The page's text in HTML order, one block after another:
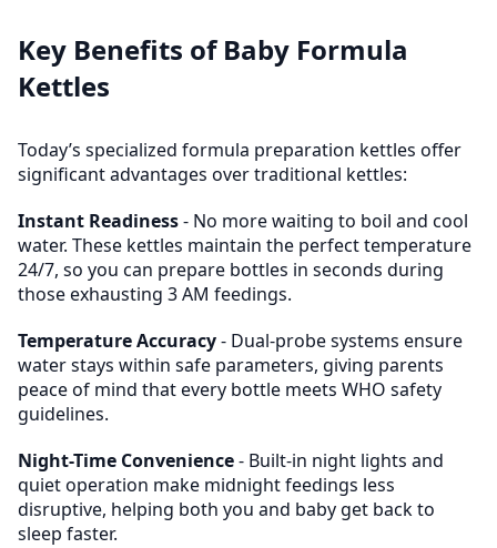
Key Benefits of Baby Formula
Kettles
Today’s specialized formula preparation kettles offer
significant advantages over traditional kettles:
Instant Readiness- No more waiting to boil and cool
water. These kettles maintain the perfect temperature
24/7, so you can prepare bottles in seconds during
those exhausting 3 AM feedings.
Temperature Accuracy- Dual-probe systems ensure
water stays within safe parameters, giving parents
peace of mind that every bottle meets WHO safety
guidelines.
Night-Time Convenience- Built-in night lights and
quiet operation make midnight feedings less
disruptive, helping both you and baby get back to
sleep faster.